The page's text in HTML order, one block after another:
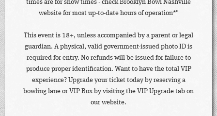
times are for show times - check Brooklyn Bowl Nashville
website for most up-to-date hours of operation*"
This event is 18+, unless accompanied by a parent or legal
guardian. A physical, valid government-issued photo ID is
required for entry. No refunds will be issued for failure to
produce proper identification. Want to have the total VIP
experience? Upgrade your ticket today by reserving a
bowling lane or VIP Box by visiting the VIP Upgrade tab on
our website.